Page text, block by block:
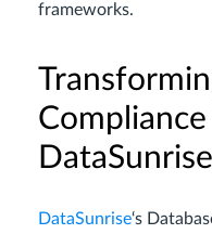
frameworks.
DataSunrise
DataSunrise‘s